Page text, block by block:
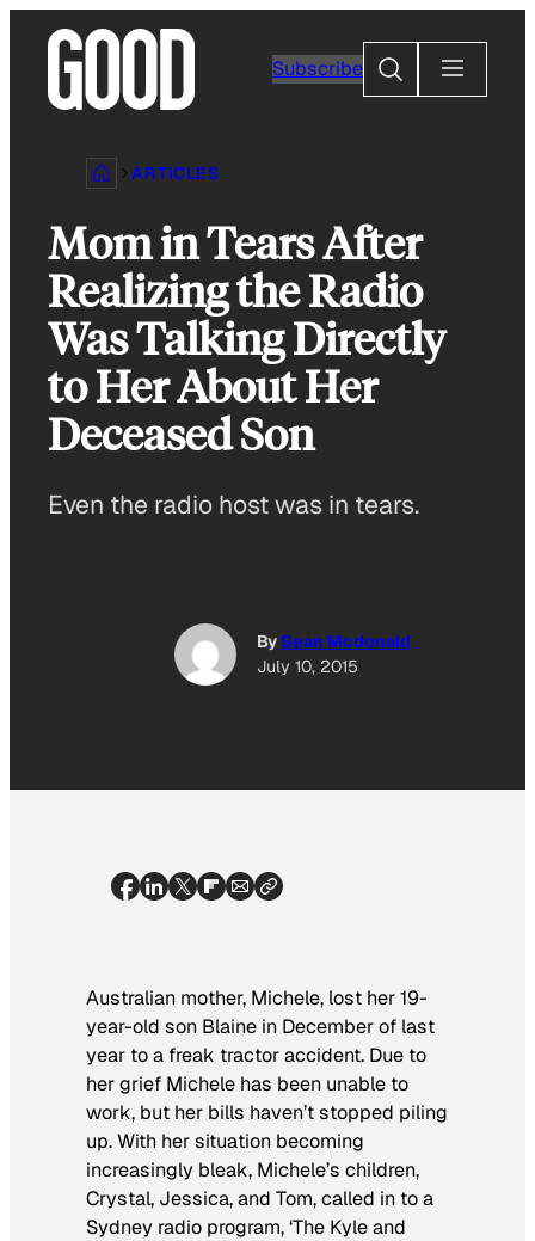
content
Subscribe
Search
ARTICLES
Mom in Tears After
Realizing the Radio
Was Talking Directly
to Her About Her
Deceased Son
Even the radio host was in tears.
By Sean Mcdonald
July 10, 2015
Australian mother, Michele, lost her 19-
year-old son Blaine in December of last
year to a freak tractor accident. Due to
her grief Michele has been unable to
work, but her bills haven’t stopped piling
up. With her situation becoming
increasingly bleak, Michele’s children,
Crystal, Jessica, and Tom, called in to a
Sydney radio program, ‘The Kyle and